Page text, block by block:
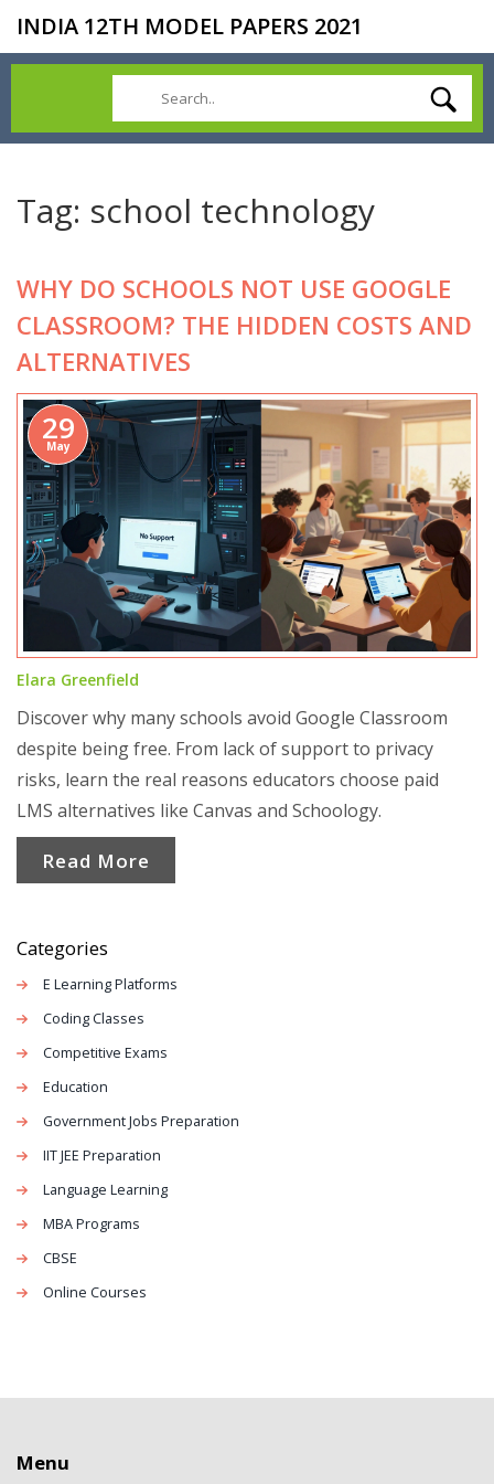
INDIA 12TH MODEL PAPERS 2021
Tag: school technology
WHY DO SCHOOLS NOT USE GOOGLE
CLASSROOM? THE HIDDEN COSTS AND
ALTERNATIVES
29
May
Elara Greenfield
Discover why many schools avoid Google Classroom
despite being free. From lack of support to privacy
risks, learn the real reasons educators choose paid
LMS alternatives like Canvas and Schoology.
Read More
Categories
E Learning Platforms
Coding Classes
Competitive Exams
Education
Government Jobs Preparation
IIT JEE Preparation
Language Learning
MBA Programs
CBSE
Online Courses
Menu